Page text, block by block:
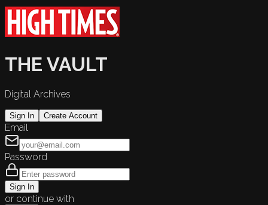
THE VAULT
Digital Archives
Sign In Create Account
Email
Password
Sign In
or continue with